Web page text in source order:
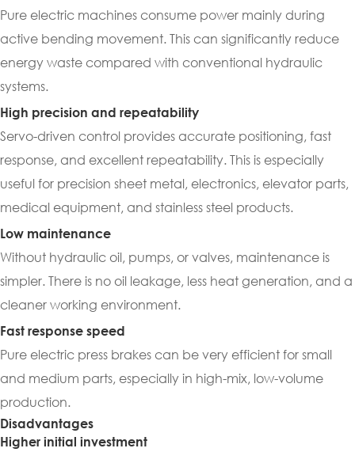
Pure electric machines consume power mainly during
active bending movement. This can significantly reduce
energy waste compared with conventional hydraulic
systems.
High precision and repeatability
Servo-driven control provides accurate positioning, fast
response, and excellent repeatability. This is especially
useful for precision sheet metal, electronics, elevator parts,
medical equipment, and stainless steel products.
Low maintenance
Without hydraulic oil, pumps, or valves, maintenance is
simpler. There is no oil leakage, less heat generation, and a
cleaner working environment.
Fast response speed
Pure electric press brakes can be very efficient for small
and medium parts, especially in high-mix, low-volume
production.
Disadvantages
Higher initial investment